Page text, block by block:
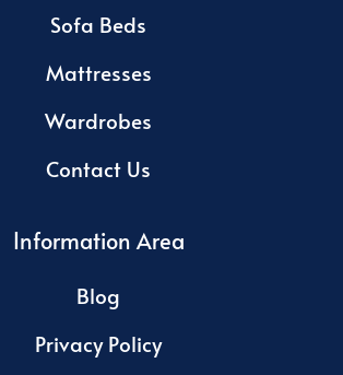
Sofa Beds
Mattresses
Wardrobes
Contact Us
Information Area
Blog
Privacy Policy